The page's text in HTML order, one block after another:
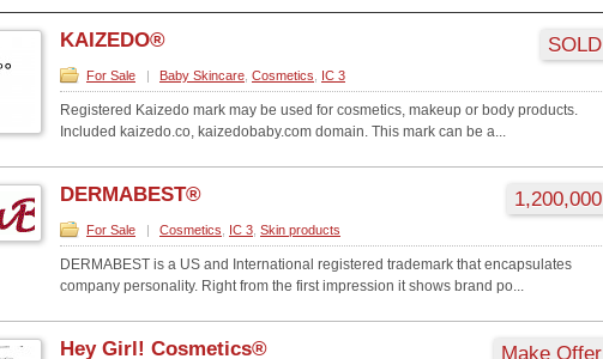
KAIZEDO® SOLD
For Sale | Baby Skincare Cosmetics IC 3
Registered Kaizedo mark may be used for cosmetics, makeup or body products.
Included kaizedo.co, kaizedobaby.com domain. This mark can be a...
DERMABEST® 1,200,000
For Sale | Cosmetics IC 3 Skin products
DERMABEST is a US and International registered trademark that encapsulates
company personality. Right from the first impression it shows brand po...
Hey Girl! Cosmetics® Make Offer